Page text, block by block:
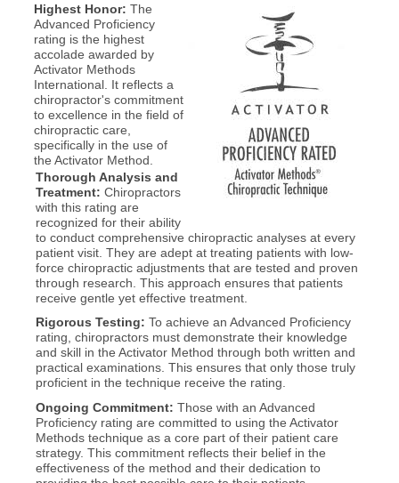
Highest Honor: The
Advanced Proficiency
rating is the highest
accolade awarded by
Activator Methods
International. It reflects a
chiropractor's commitment
to excellence in the field of
chiropractic care,
specifically in the use of
the Activator Method.
Thorough Analysis and
Treatment: Chiropractors
with this rating are
recognized for their ability
to conduct comprehensive chiropractic analyses at every
patient visit. They are adept at treating patients with low-
force chiropractic adjustments that are tested and proven
through research. This approach ensures that patients
receive gentle yet effective treatment.
Rigorous Testing: To achieve an Advanced Proficiency
rating, chiropractors must demonstrate their knowledge
and skill in the Activator Method through both written and
practical examinations. This ensures that only those truly
proficient in the technique receive the rating.
Ongoing Commitment: Those with an Advanced
Proficiency rating are committed to using the Activator
Methods technique as a core part of their patient care
strategy. This commitment reflects their belief in the
effectiveness of the method and their dedication to